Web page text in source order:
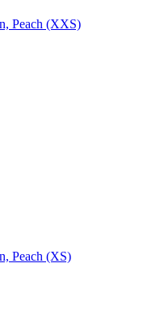
Peach (XXS)
Peach (XS)